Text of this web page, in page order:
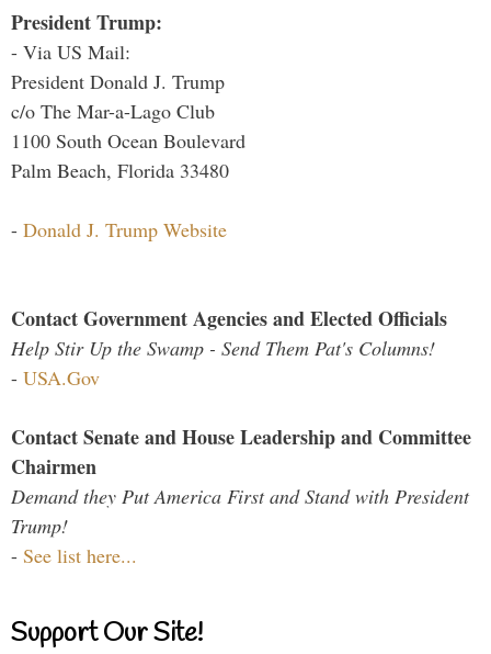
President Trump:
- Via US Mail:
President Donald J. Trump
c/o The Mar-a-Lago Club
1100 South Ocean Boulevard
Palm Beach, Florida 33480
- Donald J. Trump Website
Contact Government Agencies and Elected Officials
Help Stir Up the Swamp - Send Them Pat's Columns!
- USA.Gov
Contact Senate and House Leadership and Committee
Chairmen
Demand they Put America First and Stand with President
Trump!
- See list here...
Support Our Site!